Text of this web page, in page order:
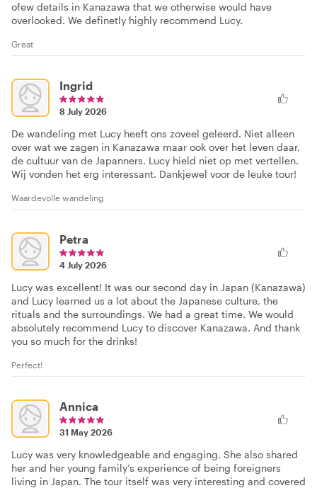
ofew details in Kanazawa that we otherwise would have
overlooked. We definetly highly recommend Lucy.
Great
Ingrid
8 July 2026
De wandeling met Lucy heeft ons zoveel geleerd. Niet alleen
over wat we zagen in Kanazawa maar ook over het leven daar,
de cultuur van de Japanners. Lucy hield niet op met vertellen.
Wij vonden het erg interessant. Dankjewel voor de leuke tour!
Waardevolle wandeling
Petra
4 July 2026
Lucy was excellent! It was our second day in Japan (Kanazawa)
and Lucy learned us a lot about the Japanese culture, the
rituals and the surroundings. We had a great time. We would
absolutely recommend Lucy to discover Kanazawa. And thank
you so much for the drinks!
Perfect!
Annica
31 May 2026
Lucy was very knowledgeable and engaging. She also shared
her and her young family’s experience of being foreigners
living in Japan. The tour itself was very interesting and covered